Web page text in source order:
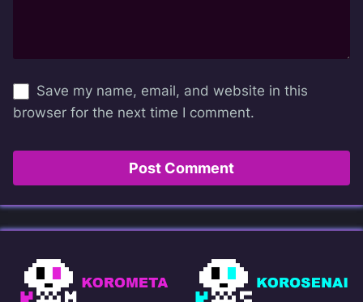
Save my name, email, and website in this
browser for the next time I comment.